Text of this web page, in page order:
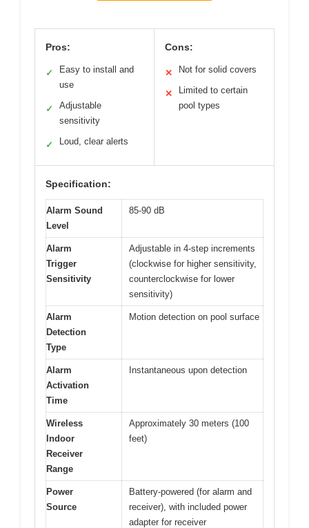
Pros:
✓
Easy to install and
use
✓
Adjustable
sensitivity
✓ Loud, clear alerts
Cons:
✕ Not for solid covers
✕
Limited to certain
pool types
Specification:
Alarm Sound
Level
85-90 dB
Alarm
Trigger
Sensitivity
Adjustable in 4-step increments
(clockwise for higher sensitivity,
counterclockwise for lower
sensitivity)
Alarm
Detection
Type
Motion detection on pool surface
Alarm
Activation
Time
Instantaneous upon detection
Wireless
Indoor
Receiver
Range
Approximately 30 meters (100
feet)
Power
Source
Battery-powered (for alarm and
receiver), with included power
adapter for receiver